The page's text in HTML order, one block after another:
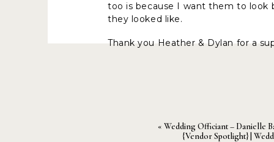
too is because I want them to look
they looked like.
Thank you Heather & Dylan for a
« Wedding Officiant – Danielle
{vendor Spotlight} |